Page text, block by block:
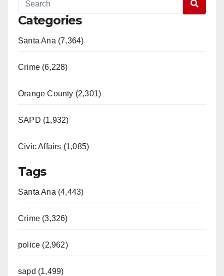
Categories
Santa Ana (7,364)
Crime (6,228)
Orange County (2,301)
SAPD (1,932)
Civic Affairs (1,085)
Tags
Santa Ana (4,443)
Crime (3,326)
police (2,962)
sapd (1,499)